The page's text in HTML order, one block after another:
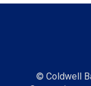
© Coldwell